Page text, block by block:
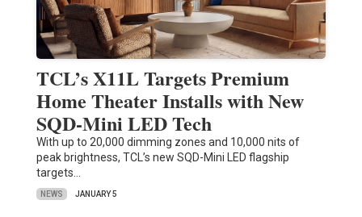
TCL’s X11L Targets Premium
Home Theater Installs with New
SQD-Mini LED Tech
With up to 20,000 dimming zones and 10,000 nits of
peak brightness, TCL’s new SQD-Mini LED flagship
targets…
NEWS JANUARY 5